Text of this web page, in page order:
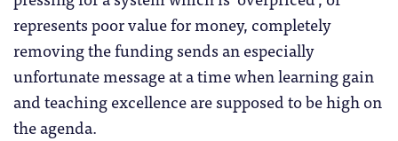
represents poor value for money, completely
removing the funding sends an especially
unfortunate message at a time when learning gain
and teaching excellence are supposed to be high on
the agenda.